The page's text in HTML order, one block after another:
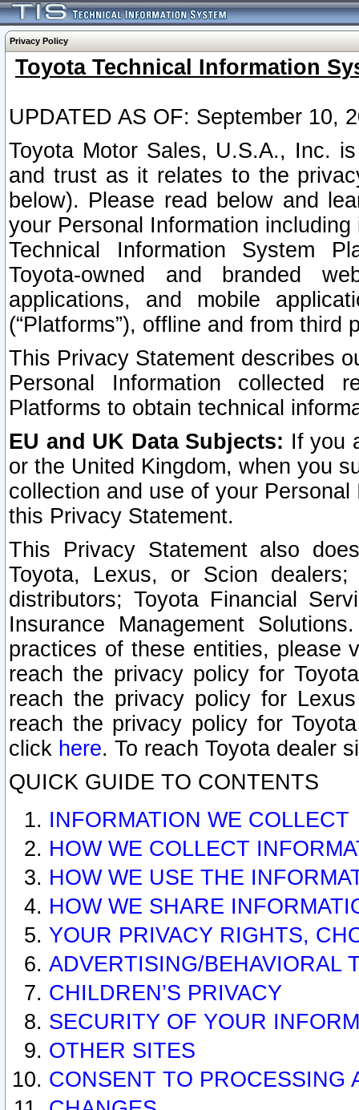
Privacy Policy
Toyota Technical Information
UPDATED AS OF: September 10,
Toyota Motor Sales, U.S.A., Inc.
and trust as it relates to the
below). Please read below and
your Personal Information
Technical Information System
Toyota-owned and branded
applications, and mobile
(“Platforms”), offline and from third
This Privacy Statement describes
Personal Information collected
Platforms to obtain technical
EU and UK Data Subjects: If you
or the United Kingdom, when you
collection and use of your
this Privacy Statement.
This Privacy Statement also
Toyota, Lexus, or Scion
distributors; Toyota Financial
Insurance Management
practices of these entities, please
reach the privacy policy for
reach the privacy policy for
reach the privacy policy for
click here. To reach Toyota dealer
QUICK GUIDE TO CONTENTS
INFORMATION WE COLLECT
HOW WE COLLECT
HOW WE USE THE
HOW WE SHARE
YOUR PRIVACY RIGHTS,
ADVERTISING/BEHAVIORAL
CHILDREN’S PRIVACY
SECURITY OF YOUR
OTHER SITES
CONSENT TO PROCESSING